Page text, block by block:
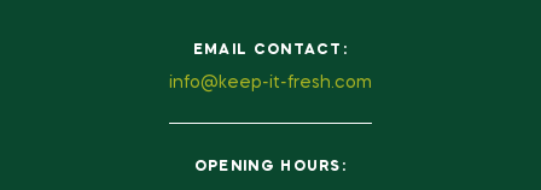
EMAIL CONTACT:
info@keep-it-fresh.com
OPENING HOURS: